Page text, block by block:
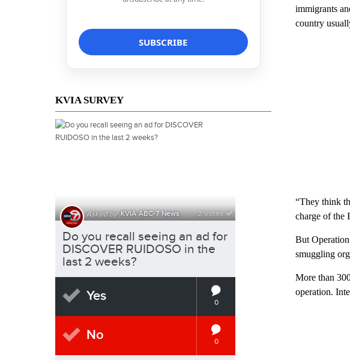
KVIA SURVEY
immigrants
country
“They think
charge of the
But
smuggling
More than
operation.